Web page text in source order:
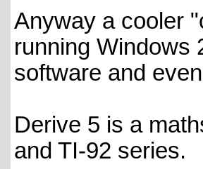
Anyway a cooler
running Windows
software and
Derive 5 is a
and TI-92 series.